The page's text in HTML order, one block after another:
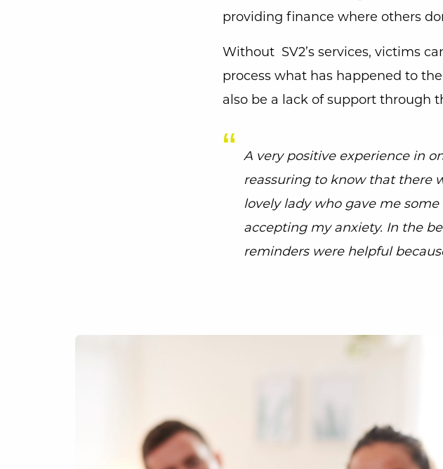
providing finance where others
Without SV2’s services, victims
process what has happened to
also be a lack of support through
A very positive experience in
reassuring to know that there
lovely lady who gave me
accepting my anxiety. In the
reminders were helpful